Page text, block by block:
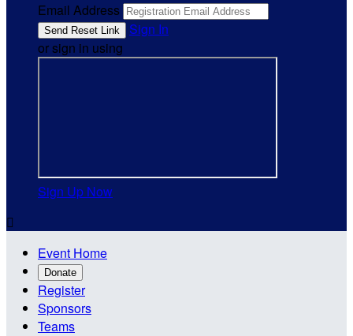
Email Address
Sign In
or sign in using
Sign Up Now

Event Home
Donate
Register
Sponsors
Teams